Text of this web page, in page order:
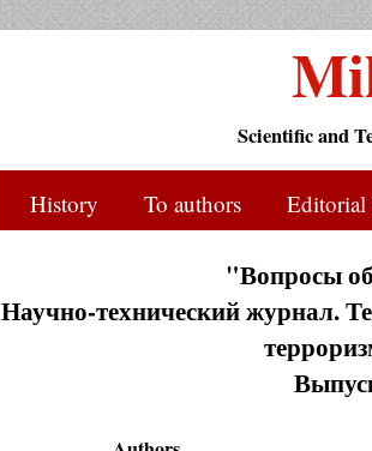
Scientific and
History To authors Editorial
"Вопросы
Научно-технический журнал.